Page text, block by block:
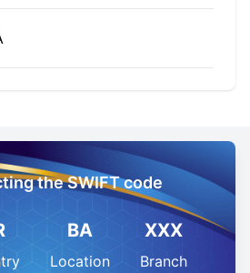
the SWIFT code
BA
Location
XXX
Branch